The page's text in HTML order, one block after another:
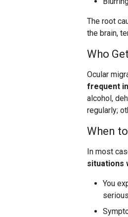
The root
the brain,
Who
Ocular
frequent
alcohol,
regularly;
When
In most
situations
You